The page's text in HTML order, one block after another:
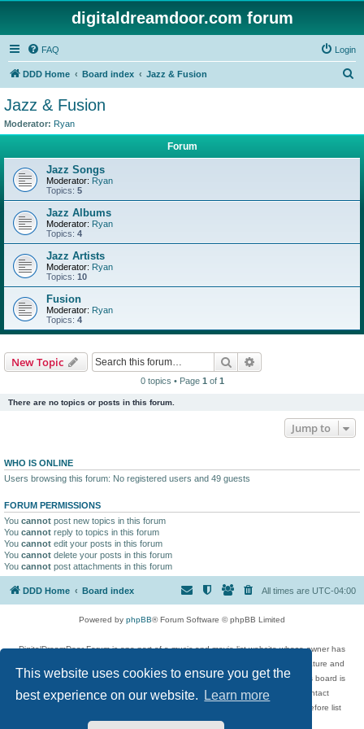
This website uses cookies to ensure you get the
best experience on our website.
Learn more
digitaldreamdoor.com forum
FAQ Login
DDD Home Board index Jazz & Fusion
Jazz & Fusion
Moderator: Ryan
Forum
Jazz Songs
Moderator: Ryan
Topics: 5
Jazz Albums
Moderator: Ryan
Topics: 4
Jazz Artists
Moderator: Ryan
Topics: 10
Fusion
Moderator: Ryan
Topics: 4
New Topic Search
0 topics • Page 1 of 1
There are no topics or posts in this forum.
Jump to
WHO IS ONLINE
Users browsing this forum: No registered users and 49 guests
FORUM PERMISSIONS
You cannot post new topics in this forum
You cannot reply to topics in this forum
You cannot edit your posts in this forum
You cannot delete your posts in this forum
You cannot post attachments in this forum
DDD Home Board index All times are UTC-04:00
Powered by phpBB® Forum Software © phpBB Limited
DigitalDreamDoor Forum is one part of a music and movie list website whose owner has
given its visitors the privilege to discuss music, movies, video games, and literature and
has no control and cannot in any way be held liable over how, or by whom this board is
used. If you read or see anything inappropriate that has been posted, contact
digitaldreamdoor.contact@gmail.com. Comments in the forum are reviewed before list
updates.